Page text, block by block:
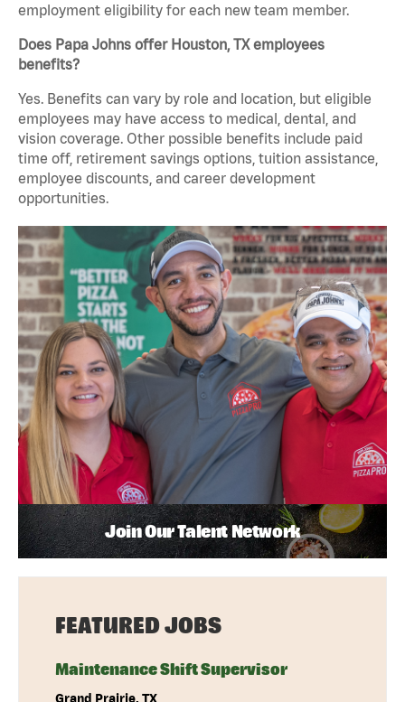
employment eligibility for each new team member.
Does Papa Johns offer Houston, TX employees
benefits?
Yes. Benefits can vary by role and location, but eligible
employees may have access to medical, dental, and
vision coverage. Other possible benefits include paid
time off, retirement savings options, tuition assistance,
employee discounts, and career development
opportunities.
Join Our Talent Network
FEATURED JOBS
Maintenance Shift Supervisor
Grand Prairie, TX